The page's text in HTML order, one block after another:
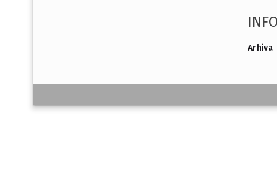
INFO
Arhiva